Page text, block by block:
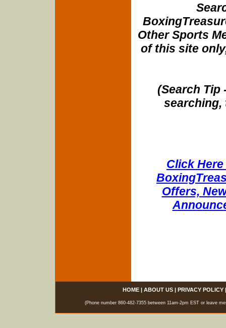
Other Sports
of this site
(Search Tip
searching,
Click
Offers,
HOME| ABOUT US| PRIVACY POLICY
(Phone number 860-482-7355 between 11am-2pm EST or leave